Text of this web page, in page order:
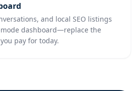
and local SEO listings
dashboard—replace the
pay for today.